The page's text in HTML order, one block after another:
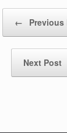
← Previous
Next Post